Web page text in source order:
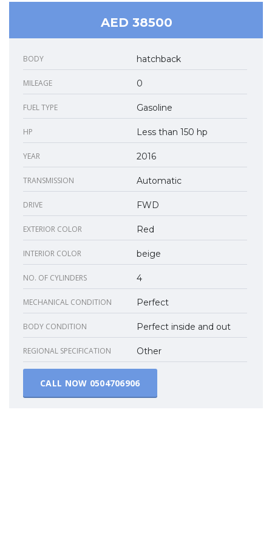
AED 38500
BODY hatchback
MILEAGE 0
FUEL TYPE Gasoline
HP Less than 150 hp
YEAR 2016
TRANSMISSION Automatic
DRIVE FWD
EXTERIOR COLOR Red
INTERIOR COLOR beige
NO. OF CYLINDERS 4
MECHANICAL CONDITION Perfect
BODY CONDITION Perfect inside and out
REGIONAL SPECIFICATION Other
CALL NOW 0504706906